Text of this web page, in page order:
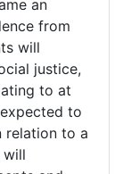
an
from
will
justice,
to at
to
relation to a
will